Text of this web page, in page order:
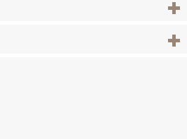
View
View